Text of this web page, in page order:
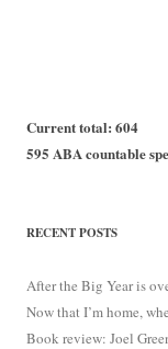
Current total: 604
595 ABA countable
RECENT POSTS
After the Big Year is
Now that I’m home,
Book review: Joel